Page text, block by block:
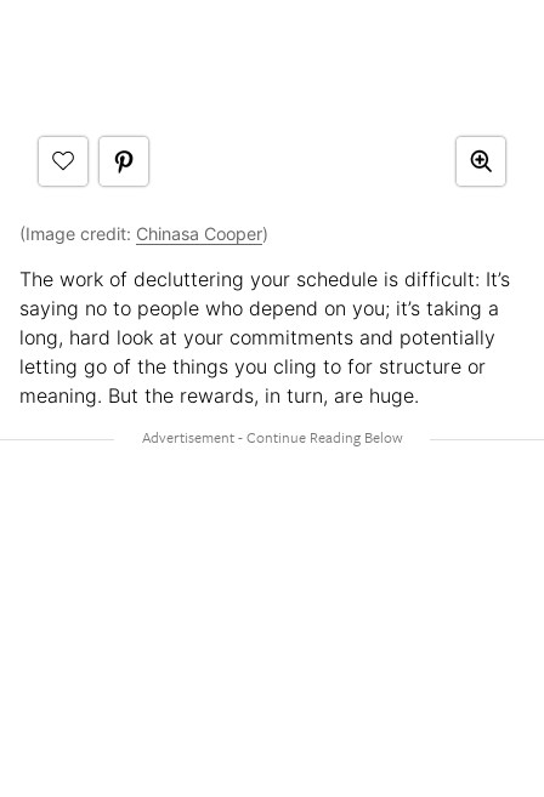
(Image credit: Chinasa Cooper)
The work of decluttering your schedule is difficult: It’s
saying no to people who depend on you; it’s taking a
long, hard look at your commitments and potentially
letting go of the things you cling to for structure or
meaning. But the rewards, in turn, are huge.